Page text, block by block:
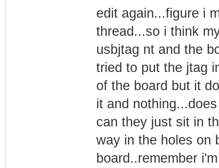
edit again...figure i
thread...so i think
usbjtag nt and the
tried to put the jtag
of the board but it
it and
can they just sit in
way in the holes on
board..remember